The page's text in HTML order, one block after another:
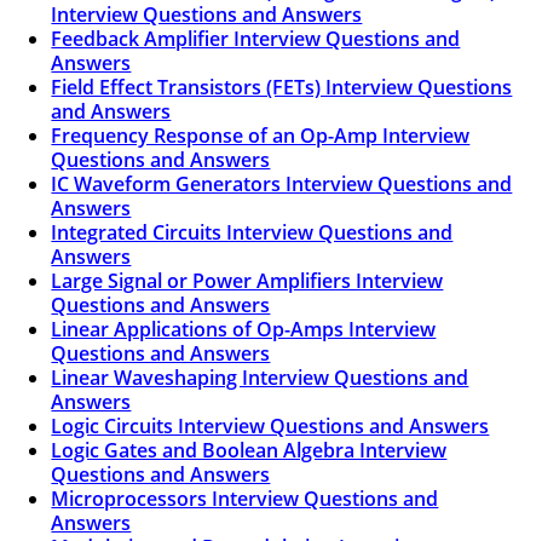
Interview Questions and Answers
Feedback Amplifier Interview Questions and
Answers
Field Effect Transistors (FETs) Interview Questions
and Answers
Frequency Response of an Op-Amp Interview
Questions and Answers
IC Waveform Generators Interview Questions and
Answers
Integrated Circuits Interview Questions and
Answers
Large Signal or Power Amplifiers Interview
Questions and Answers
Linear Applications of Op-Amps Interview
Questions and Answers
Linear Waveshaping Interview Questions and
Answers
Logic Circuits Interview Questions and Answers
Logic Gates and Boolean Algebra Interview
Questions and Answers
Microprocessors Interview Questions and
Answers